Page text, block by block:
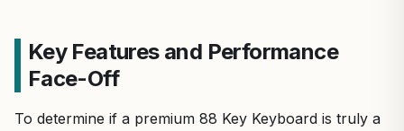
Key Features and Performance
Face-Off
To determine if a premium 88 Key Keyboard is truly a